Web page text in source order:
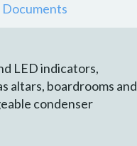
Documents
LED indicators,
altars, boardrooms and
condenser